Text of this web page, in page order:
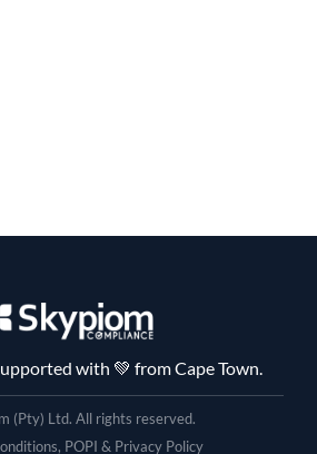
with 💚 from Cape Town.
(Pty) Ltd. All rights reserved.
POPI & Privacy Policy